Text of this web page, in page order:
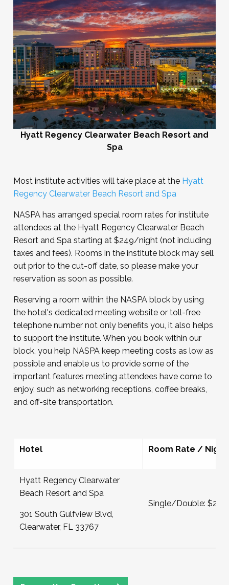
Hyatt Regency Clearwater Beach Resort and
Spa
Most institute activities will take place at the Hyatt
Regency Clearwater Beach Resort and Spa
NASPA has arranged special room rates for institute
attendees at the Hyatt Regency Clearwater Beach
Resort and Spa starting at $249/night (not including
taxes and fees). Rooms in the institute block may sell
out prior to the cut-off date, so please make your
reservation as soon as possible.
Reserving a room within the NASPA block by using
the hotel's dedicated meeting website or toll-free
telephone number not only benefits you, it also helps
to support the institute. When you book within our
block, you help NASPA keep meeting costs as low as
possible and enable us to provide some of the
important features meeting attendees have come to
enjoy, such as networking receptions, coffee breaks,
and off-site transportation.
Hotel Room Rate / Night
Hyatt Regency Clearwater
Beach Resort and Spa
301 South Gulfview Blvd,
Clearwater, FL 33767
Single/Double: